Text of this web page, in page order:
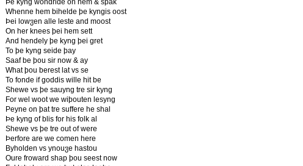
Whenne hem bihelde þe kyngis oost
Þei lowჳen alle leste and moost
On her knees þei hem sett
And hendely þe kyng þei gret
To þe kyng seide þay
Saaf be þou sir now & ay
What þou berest lat vs se
To fonde if goddis wille hit be
Shewe vs þe sauyng tre sir kyng
For wel woot we wiþouten lesyng
Peyne on þat tre suffere he shal
Þe kyng of blis for his folk al
Shewe vs þe tre out of were
Þerfore are we comen here
Byholden vs ynouჳe hastou
Oure froward shap þou seest now